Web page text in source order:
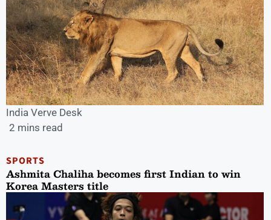
India Verve Desk
2 mins read
SPORTS
Ashmita Chaliha becomes first Indian to win
Korea Masters title